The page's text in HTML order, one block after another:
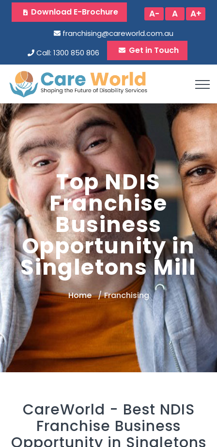
Download E-Brochure A- A A+
franchising@careworld.com.au
Call: 1300 850 806
Get in Touch
Top NDIS
Franchise
Business
Opportunity in
Singletons Mill
Home Franchising
CareWorld - Best NDIS
Franchise Business
Opportunity in Singletons